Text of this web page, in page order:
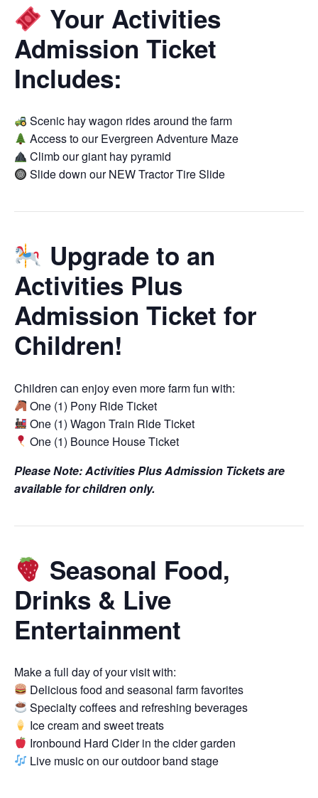
Your Activities
Admission Ticket
Includes:
Scenic hay wagon rides around the farm
Access to our Evergreen Adventure Maze
Climb our giant hay pyramid
Slide down our NEW Tractor Tire Slide
Upgrade to an
Activities Plus
Admission Ticket for
Children!
Children can enjoy even more farm fun with:
One (1) Pony Ride Ticket
One (1) Wagon Train Ride Ticket
One (1) Bounce House Ticket
Please Note: Activities Plus Admission Tickets are
available for children only.
Seasonal Food,
Drinks & Live
Entertainment
Make a full day of your visit with:
Delicious food and seasonal farm favorites
Specialty coffees and refreshing beverages
Ice cream and sweet treats
Ironbound Hard Cider in the cider garden
Live music on our outdoor band stage